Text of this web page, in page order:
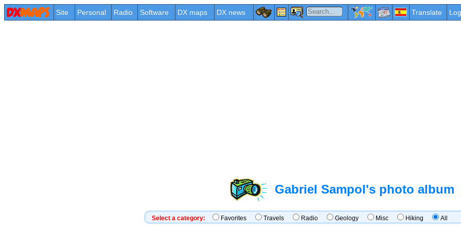
Site Personal Radio Software DX maps DX news Translate
Gabriel Sampol's photo album
Select a category: Favorites Travels Radio Geology Misc Hiking All